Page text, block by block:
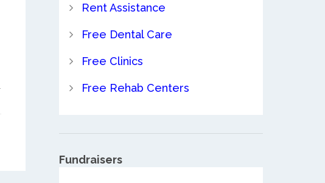
Rent Assistance
Free Dental Care
Free Clinics
Free Rehab Centers
Fundraisers